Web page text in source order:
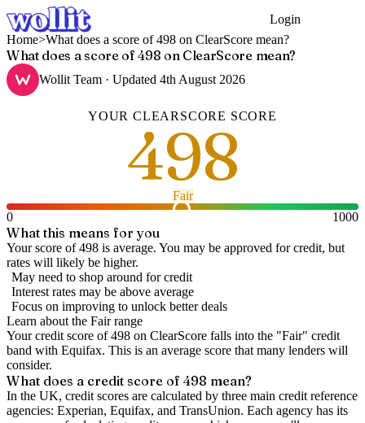
Login
Home>What does a score of 498 on ClearScore mean?
What does a score of 498 on ClearScore mean?
Wollit Team · Updated 4th August 2026
YOURCLEARSCORE SCORE
498
Fair
0
1000
What this means for you
Your score of 498 is average. You may be approved for credit, but
rates will likely be higher.
May need to shop around for credit
Interest rates may be above average
Focus on improving to unlock better deals
Learn about the Fairrange
Your credit score of498 on ClearScore falls into the "Fair" credit
band with Equifax. This is an average score that many lenders will
consider.
What does a credit score of 498 mean?
In the UK, credit scores are calculated by three main credit reference
agencies: Experian, Equifax, and TransUnion. Each agency has its